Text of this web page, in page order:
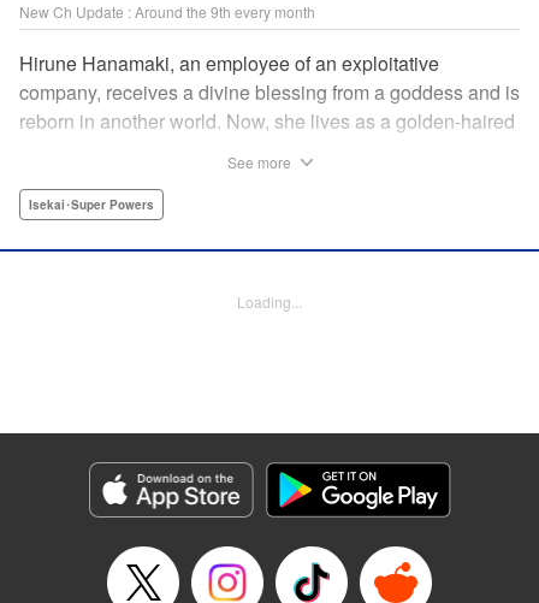
New Ch Update : Around the 9th every month
Hirune Hanamaki, an employee of an exploitative
company, receives a divine blessing from a goddess and is
reborn in another world. Now, she lives as a golden-haired
a relaxed lifestyle. Thus begins the legend of the sleepy
Lichtroad, Editing by Kausaur Fahimuddin, YKS Services
Genre: Isekai･Super Powers
Episode Details
Released: Jul 9, 2026
Book Length: 1 pages
See more
Isekai･Super Powers
Loading...